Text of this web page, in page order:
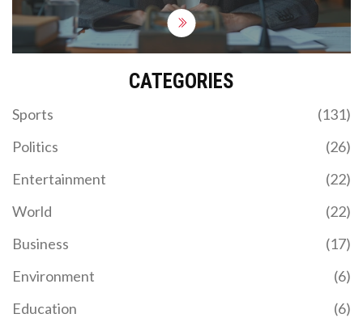
organizations.
CATEGORIES
Sports
(131)
Politics
(26)
Entertainment
(22)
World
(22)
Business
(17)
Environment
(6)
Education
(6)